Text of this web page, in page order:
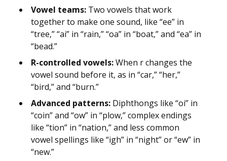
Vowel teams: Two vowels that work
together to make one sound, like “ee” in
“tree,” “ai” in “rain,” “oa” in “boat,” and “ea” in
“bead.”
R-controlled vowels:When r changes the
vowel sound before it, as in “car,” “her,”
“bird,” and “burn.”
Advanced patterns: Diphthongs like “oi” in
“coin” and “ow” in “plow,” complex endings
like “tion” in “nation,” and less common
vowel spellings like “igh” in “night” or “ew” in
“new.”